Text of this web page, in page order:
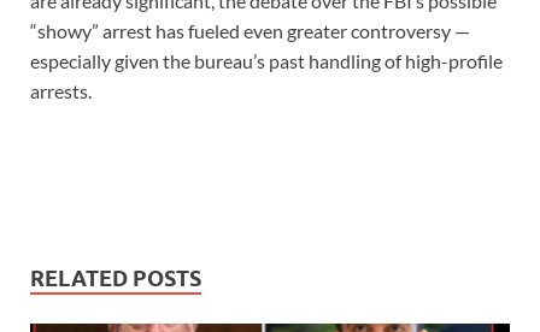
“showy” arrest has fueled even greater controversy —
especially given the bureau’s past handling of high-profile
arrests.
RELATED POSTS